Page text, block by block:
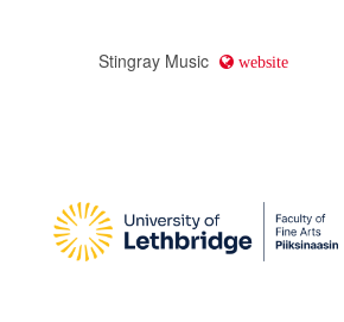
Stingray Music website